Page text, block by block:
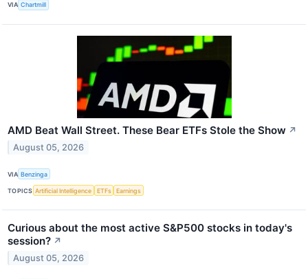
VIA Chartmill
AMD Beat Wall Street. These Bear ETFs Stole the Show ↗
August 05, 2026
VIA Benzinga
TOPICS Artificial Intelligence ETFs Earnings
Curious about the most active S&P500 stocks in today's
session? ↗
August 05, 2026